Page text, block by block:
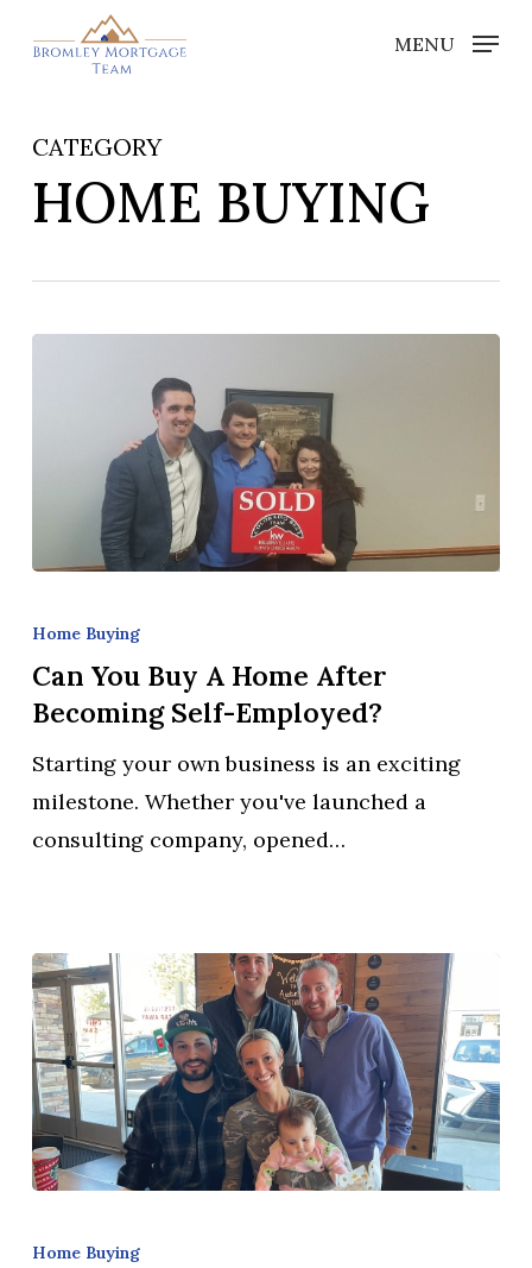
MENU
CATEGORY
HOME BUYING
You
Buy
a
After
Becoming
Self-
Home Buying
Can You Buy A Home After
Becoming Self-Employed?
Starting your own business is an exciting
milestone. Whether you've launched a
consulting company, opened…
You
Home Buying